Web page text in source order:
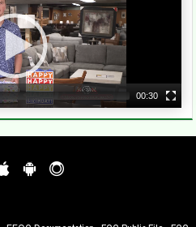
00:30